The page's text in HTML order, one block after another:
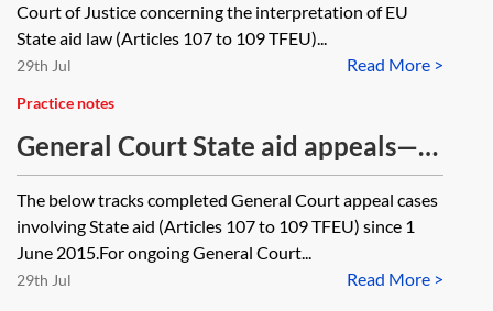
Court of Justice concerning the interpretation of EU
State aid law (Articles 107 to 109 TFEU)...
Read More >
29th Jul
Practice notes
General Court State aid appeals—
closed cases tracker
The below tracks completed General Court appeal cases
involving State aid (Articles 107 to 109 TFEU) since 1
June 2015.For ongoing General Court...
Read More >
29th Jul